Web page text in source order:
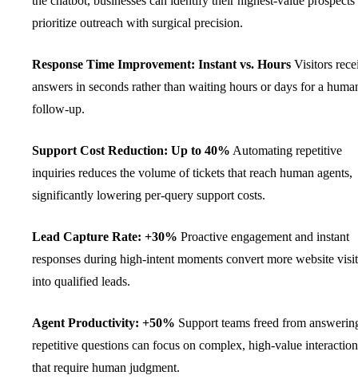
prioritize outreach with surgical precision.
Response Time Improvement: Instant vs. Hours Visitors
answers in seconds rather than waiting hours or days for a
follow-up.
Support Cost Reduction: Up to 40% Automating repetitive
inquiries reduces the volume of tickets that reach human agents,
significantly lowering per-query support costs.
Lead Capture Rate: +30% Proactive engagement and instant
responses during high-intent moments convert more website
into qualified leads.
Agent Productivity: +50% Support teams freed from
repetitive questions can focus on complex, high-value
that require human judgment.